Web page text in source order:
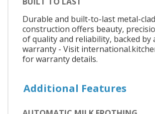
Durable and built-to-last metal-clad
construction offers beauty,
of quality and reliability, backed by
warranty - Visit
for warranty details.
Additional Features